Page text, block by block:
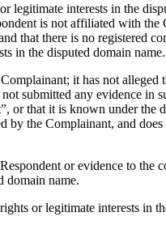
legitimate interests in the
is not affiliated with
that there is no registered
in the disputed domain name.
it has not
submitted any evidence
or that it is known under
the Complainant, and
or evidence to the
domain name.
or legitimate interests in